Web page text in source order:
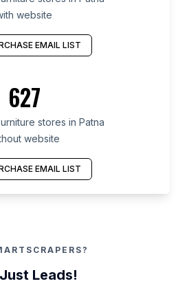
website
EMAIL LIST
627
stores in Patna
website
EMAIL LIST
Leads!